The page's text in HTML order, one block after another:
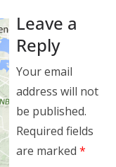
Leave a
Reply
Your email
address will not
be published.
Required fields
are marked *